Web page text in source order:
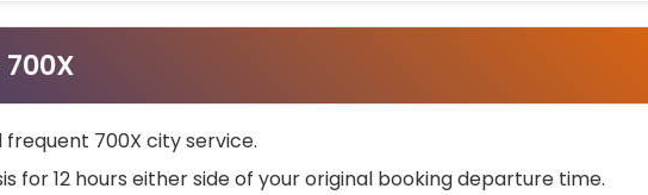
700X city service.
for 12 hours either side of your original booking departure time.